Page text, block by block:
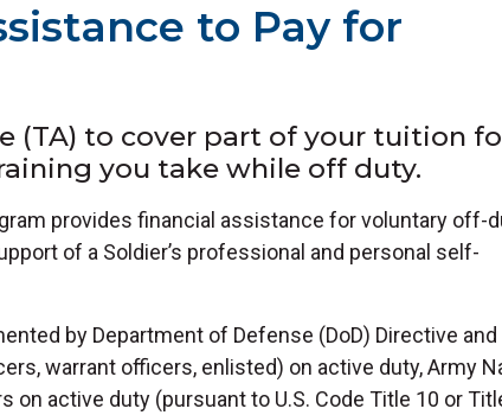
to Pay for
(TA) to cover part of your tuition
you take while off duty.
provides financial assistance for voluntary off-
of a Soldier’s professional and personal self-
by Department of Defense (DoD) Directive and
warrant officers, enlisted) on active duty, Army
on active duty (pursuant to U.S. Code Title 10 or